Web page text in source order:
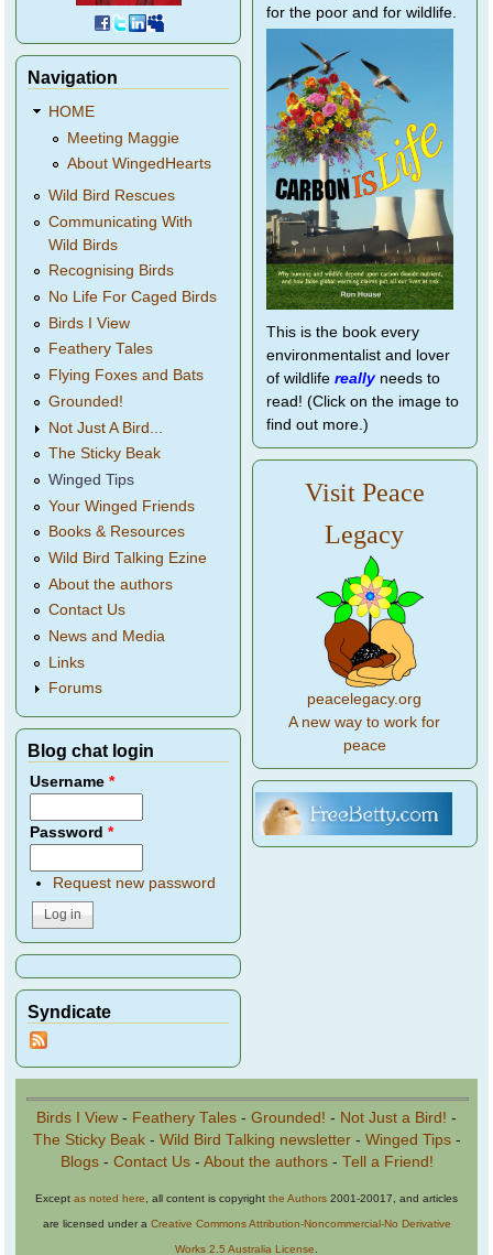
Navigation
HOME
Meeting Maggie
About WingedHearts
Wild Bird Rescues
Communicating With
Wild Birds
Recognising Birds
No Life For Caged Birds
Birds I View
Feathery Tales
Flying Foxes and Bats
Grounded!
Not Just A Bird...
The Sticky Beak
Winged Tips
Your Winged Friends
Books & Resources
Wild Bird Talking Ezine
About the authors
Contact Us
News and Media
Links
Forums
Blog chat login
Username*
Password*
Request new password
Syndicate
for the poor and for wildlife.
This is the book every
environmentalist and lover
of wildlife reallyneeds to
read! (Click on the image to
find out more.)
Visit Peace
Legacy
peacelegacy.org
A new way to work for
peace
Birds I View - Feathery Tales - Grounded! - Not Just a Bird! -
The Sticky Beak- Wild Bird Talking newsletter- Winged Tips-
Blogs- Contact Us- About the authors- Tell a Friend!
Except as noted here, all content is copyright the Authors 2001-20017, and articles
are licensed under a Creative Commons Attribution-Noncommercial-No Derivative
Works 2.5 Australia License.